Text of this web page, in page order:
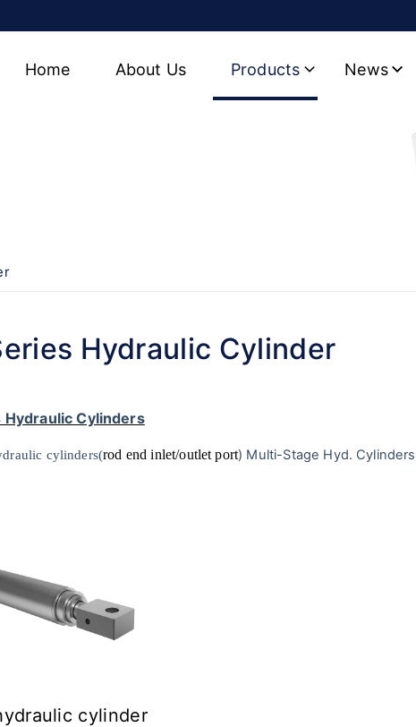
Home About Us Products News
Hydraulic Cylinder
Hydraulic Cylinders
cylinders(rod end inlet/outlet port) Multi-Stage Hyd. Cylinders
cylinder